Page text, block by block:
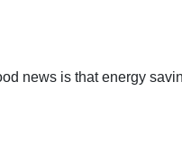
news is that energy